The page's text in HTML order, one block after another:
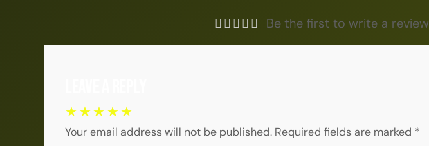
Be the first to write a review
Your email address will not be published. Required fields are marked *